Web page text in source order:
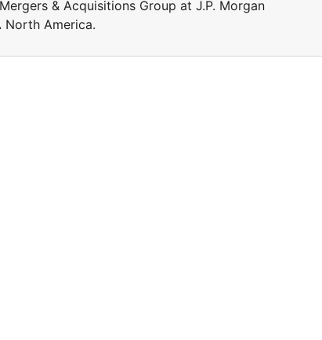
& Acquisitions Group at J.P. Morgan
North America.